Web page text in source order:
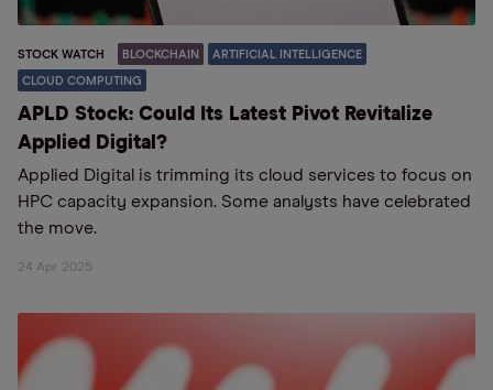
STOCK WATCH BLOCKCHAIN ARTIFICIAL INTELLIGENCE
CLOUD COMPUTING
APLD Stock: Could Its Latest Pivot Revitalize
Applied Digital?
Applied Digital is trimming its cloud services to focus on
HPC capacity expansion. Some analysts have celebrated
the move.
24 Apr 2025